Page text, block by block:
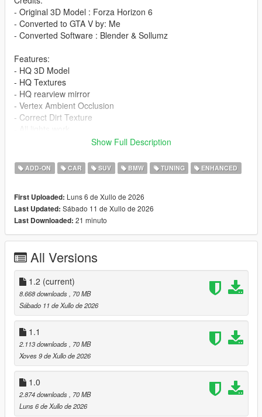
- Original 3D Model : Forza Horizon 6
- Converted to GTA V by: Me
- Converted Software : Blender & Sollumz
Features:
- HQ 3D Model
- HQ Textures
- HQ rearview mirror
- Vertex Ambient Occlusion
- Correct Dirt Texture
- Fragile Glass
- Front and rear bumpers can be damaged
- Accurate scale and proportions
- Adjustment handling , 0-100 km/h 4s , Top Speed 290 km/h
- Realistic Physics
1 : bodyshell
2 : rim
4 : caliper
5 : Interior 1
6 : Interior 2
Extra:
11 : Rear license plate
12 : Front license plate
Tuning parts:
- Remove Wing
- Race Front Bumper
- Race Roll Cage
Show Full Description
ADD-ON CAR SUV BMW TUNING ENHANCED
First Uploaded: Luns 6 de Xullo de 2026
Last Updated: Sábado 11 de Xullo de 2026
Last Downloaded: 21 minuto
All Versions
1.2 (current)
8.668 downloads
, 70 MB
Sábado 11 de Xullo de 2026
1.1
2.113 downloads
, 70 MB
Xoves 9 de Xullo de 2026
1.0
2.874 downloads
, 70 MB
Luns 6 de Xullo de 2026